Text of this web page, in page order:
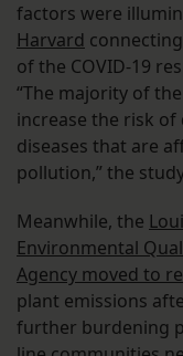
factors were
Harvard
of the COVID-19
“The majority of
increase the risk of
diseases that are
pollution,” the
Meanwhile, the
Environmental
Agency moved to
plant emissions
further burdening